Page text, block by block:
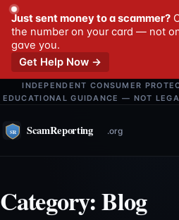
Just sent money to a scammer?
the number on your card — not
gave you.
Get Help Now →
INDEPENDENT CONSUMER
EDUCATIONAL GUIDANCE — NOT
Category:Blog